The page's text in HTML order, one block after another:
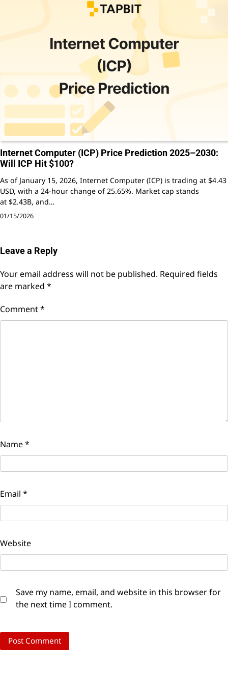
Internet Computer (ICP) Price Prediction 2025–2030:
Will ICP Hit $100?
As of January 15, 2026, Internet Computer (ICP) is trading at $4.43
USD, with a 24-hour change of 25.65%. Market cap stands
at $2.43B, and…
01/15/2026
Leave a Reply
Your email address will not be published. Required fields
are marked *
Comment*
Name*
Email *
Website
Save my name, email, and website in this browser for
the next time I comment.